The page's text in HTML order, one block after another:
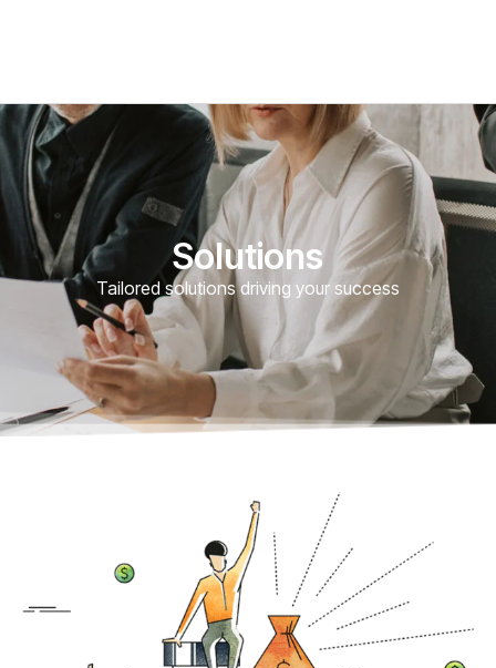
Solutions
Tailored solutions driving your success